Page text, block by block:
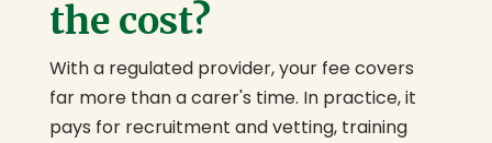
the cost?
With a regulated provider, your fee covers
far more than a carer's time. In practice, it
pays for recruitment and vetting, training